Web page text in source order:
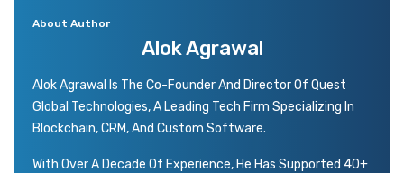
About Author
Alok Agrawal
Alok Agrawal Is The Co-Founder And Director Of Quest
Global Technologies, A Leading Tech Firm Specializing In
Blockchain, CRM, And Custom Software.
With Over A Decade Of Experience, He Has Supported 40+